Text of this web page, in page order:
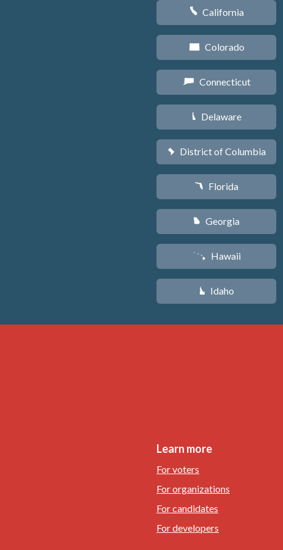
E California
F Colorado
G Connecticut
H Delaware
y District of Columbia
I Florida
J Georgia
K Hawaii
M Idaho
Learn more
For voters
For organizations
For candidates
For developers